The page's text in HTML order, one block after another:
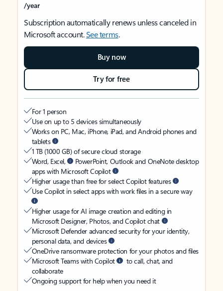
/year
Subscription automatically renews unless canceled in
Microsoft account.See terms.
Buy now
Try for free
For 1 person
Use on up to 5 devices simultaneously
Works on PC, Mac, iPhone, iPad, and Android phones and
tablets
1 TB (1000 GB) of secure cloud storage
Word, Excel,
PowerPoint, Outlook and OneNote desktop
apps with Microsoft Copilot
Higher usage than free for select Copilot features
Use Copilot in select apps with work files in a secure way
Higher usage for AI image creation and editing in
Microsoft Designer, Photos, and Copilot chat
Microsoft Defender advanced security for your identity,
personal data, and devices
OneDrive ransomware protection for your photos and files
Microsoft Teams with Copilot
to call, chat, and
collaborate
Ongoing support for help when you need it